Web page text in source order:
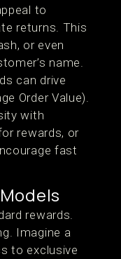
to
returns. This
or even
name.
can drive
Order Value).
with
rewards, or
fast
rewards.
Imagine a
to exclusive